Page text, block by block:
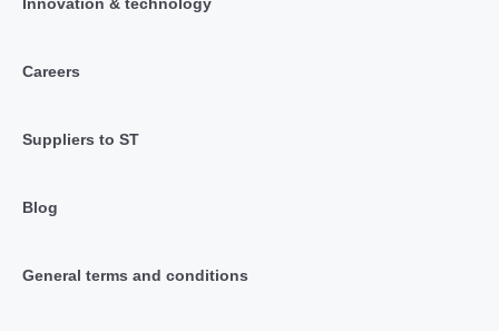
Innovation & technology
Careers
Suppliers to ST
Blog
General terms and conditions